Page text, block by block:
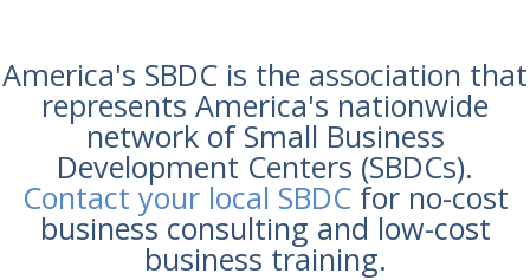
America's SBDC is the association that
represents America's nationwide
network of Small Business
Development Centers (SBDCs).
Contact your local SBDCfor no-cost
business consulting and low-cost
business training.